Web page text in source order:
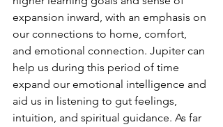
expansion inward, with an emphasis on
our connections to home, comfort,
and emotional connection. Jupiter can
help us during this period of time
expand our emotional intelligence and
aid us in listening to gut feelings,
intuition, and spiritual guidance. As far